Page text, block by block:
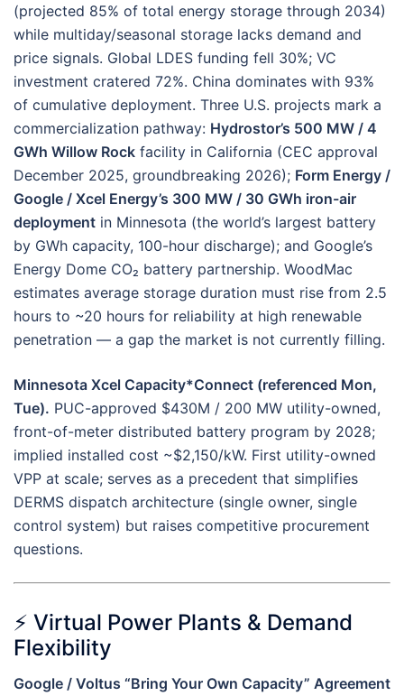
(projected 85% of total energy storage through 2034)
while multiday/seasonal storage lacks demand and
price signals. Global LDES funding fell 30%; VC
investment cratered 72%. China dominates with 93%
of cumulative deployment. Three U.S. projects mark a
commercialization pathway: Hydrostor’s 500 MW / 4
GWh Willow Rock facility in California (CEC approval
December 2025, groundbreaking 2026); Form Energy /
Google / Xcel Energy’s 300 MW / 30 GWh iron-air
deployment in Minnesota (the world’s largest battery
by GWh capacity, 100-hour discharge); and Google’s
Energy Dome CO₂ battery partnership. WoodMac
estimates average storage duration must rise from 2.5
hours to ~20 hours for reliability at high renewable
penetration — a gap the market is not currently filling.
Minnesota Xcel Capacity*Connect (referenced Mon,
Tue). PUC-approved $430M / 200 MW utility-owned,
front-of-meter distributed battery program by 2028;
implied installed cost ~$2,150/kW. First utility-owned
VPP at scale; serves as a precedent that simplifies
DERMS dispatch architecture (single owner, single
control system) but raises competitive procurement
questions.
⚡ Virtual Power Plants & Demand
Flexibility
Google / Voltus “Bring Your Own Capacity” Agreement